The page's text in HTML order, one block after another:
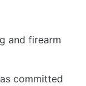
and firearm
committed